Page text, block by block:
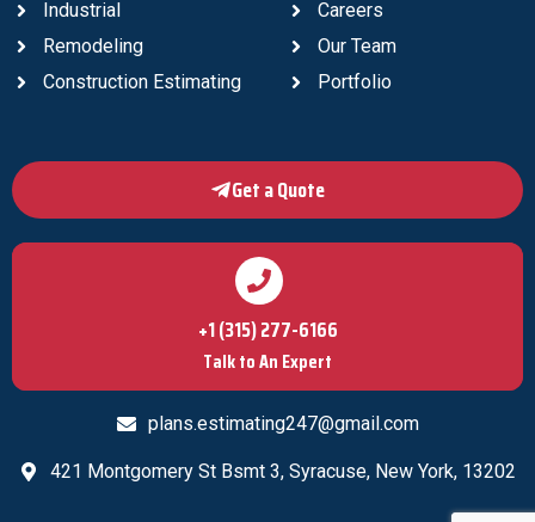
Industrial
Remodeling
Construction Estimating
Careers
Our Team
Portfolio
Get a Quote
+1 (315) 277-6166
Talk to An Expert
plans.estimating247@gmail.com
421 Montgomery St Bsmt 3, Syracuse, New York, 13202